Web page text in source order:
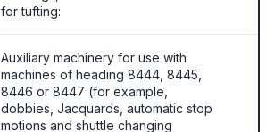
for tufting:
Auxiliary machinery for use with
machines of heading 8444, 8445,
8446 or 8447 (for example,
dobbies, Jacquards, automatic stop
motions and shuttle changing